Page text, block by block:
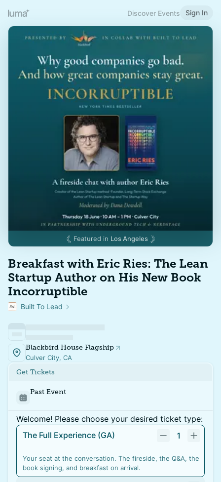
Discover Events Sign In
Featured in Los Angeles
Breakfast with Eric Ries: The Lean
Startup Author on His New Book
Incorruptible
Built To Lead
Blackbird House Flagship
Culver City, CA
Get Tickets
Past Event
Welcome! Please choose your desired ticket type:
The Full Experience (GA)
1
Your seat at the conversation. The fireside, the Q&A, the
book signing, and breakfast on arrival.